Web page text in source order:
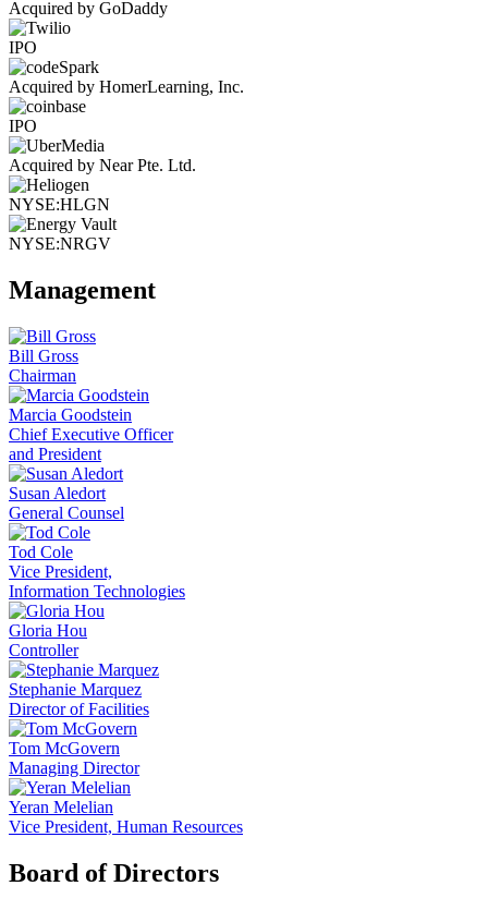
Acquired by GoDaddy
IPO
Acquired by HomerLearning, Inc.
IPO
Acquired by Near Pte. Ltd.
NYSE:HLGN
NYSE:NRGV
Management
Bill Gross
Chairman
Marcia Goodstein
Chief Executive Officer
and President
Susan Aledort
General Counsel
Tod Cole
Vice President,
Information Technologies
Gloria Hou
Controller
Stephanie Marquez
Director of Facilities
Tom McGovern
Managing Director
Yeran Melelian
Vice President, Human Resources
Board of Directors